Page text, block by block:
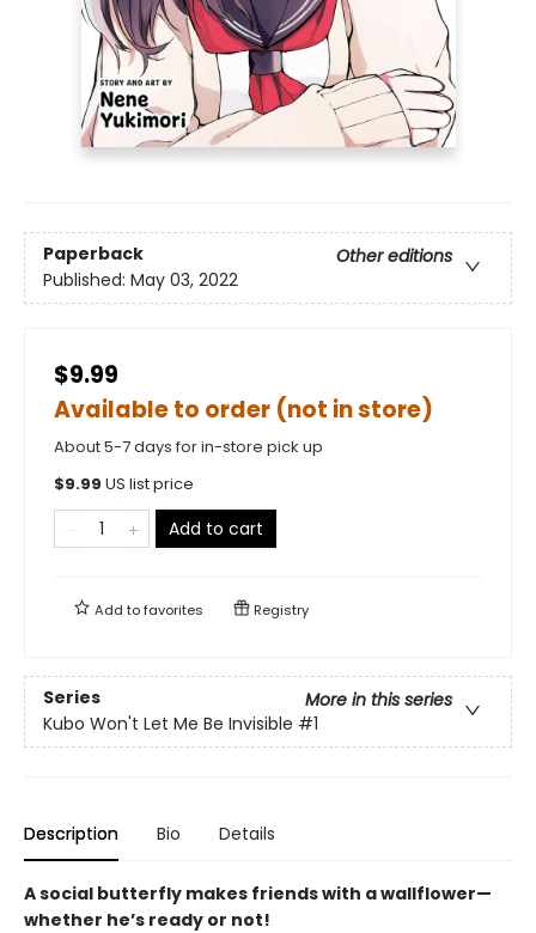
Paperback
Other editions
Published: May 03, 2022
$9.99
Available to order (not in store)
About 5-7 days for in-store pick up
$9.99 US list price
Add to cart
Add tofavorites Registry
Series
More in this series
Kubo Won't Let Me Be Invisible #1
Description Bio Details
A social butterfly makes friends with a wallflower—
whether he’s ready or not!